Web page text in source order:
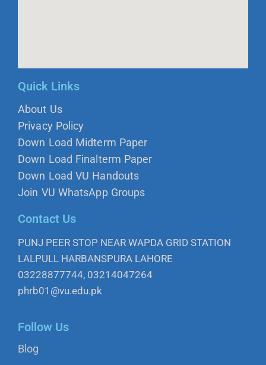
Quick Links
About Us
Privacy Policy
Down Load Midterm Paper
Down Load Finalterm Paper
Down Load VU Handouts
Join VU WhatsApp Groups
Contact Us
PUNJ PEER STOP NEAR WAPDA GRID STATION
LALPULL HARBANSPURA LAHORE
03228877744, 03214047264
phrb01@vu.edu.pk
Follow Us
Blog